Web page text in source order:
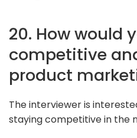
20. How would
competitive
product
The interviewer is
staying competitive in the